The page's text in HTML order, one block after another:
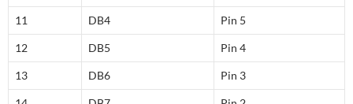
11 DB4 Pin 5
12 DB5 Pin 4
13 DB6 Pin 3